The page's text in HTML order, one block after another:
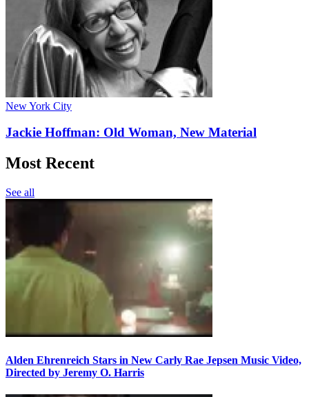
New York City
Jackie Hoffman: Old Woman, New Material
Most Recent
See all
Alden Ehrenreich Stars in New Carly Rae Jepsen Music Video,
Directed by Jeremy O. Harris